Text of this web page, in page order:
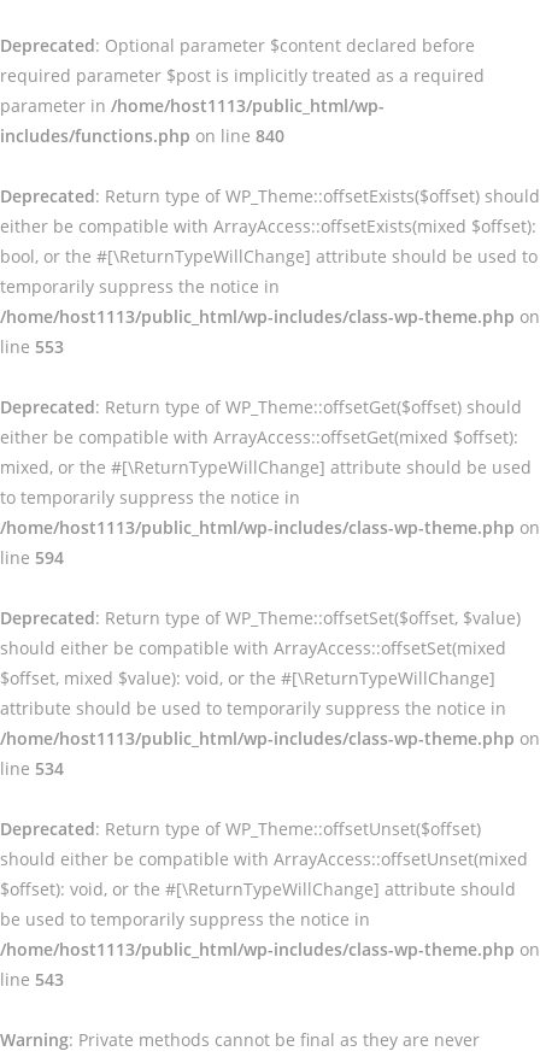
Deprecated: Optional parameter $content declared before
required parameter $post is implicitly treated as a required
parameter in /home/host1113/public_html/wp-
includes/functions.php on line 840
Deprecated: Return type of WP_Theme::offsetExists($offset) should
either be compatible with ArrayAccess::offsetExists(mixed $offset):
bool, or the #[\ReturnTypeWillChange] attribute should be used to
temporarily suppress the notice in
/home/host1113/public_html/wp-includes/class-wp-theme.php on
line 553
Deprecated: Return type of WP_Theme::offsetGet($offset) should
either be compatible with ArrayAccess::offsetGet(mixed $offset):
mixed, or the #[\ReturnTypeWillChange] attribute should be used
to temporarily suppress the notice in
/home/host1113/public_html/wp-includes/class-wp-theme.php on
line 594
Deprecated: Return type of WP_Theme::offsetSet($offset, $value)
should either be compatible with ArrayAccess::offsetSet(mixed
$offset, mixed $value): void, or the #[\ReturnTypeWillChange]
attribute should be used to temporarily suppress the notice in
/home/host1113/public_html/wp-includes/class-wp-theme.php on
line 534
Deprecated: Return type of WP_Theme::offsetUnset($offset)
should either be compatible with ArrayAccess::offsetUnset(mixed
$offset): void, or the #[\ReturnTypeWillChange] attribute should
be used to temporarily suppress the notice in
/home/host1113/public_html/wp-includes/class-wp-theme.php on
line 543
Warning: Private methods cannot be final as they are never